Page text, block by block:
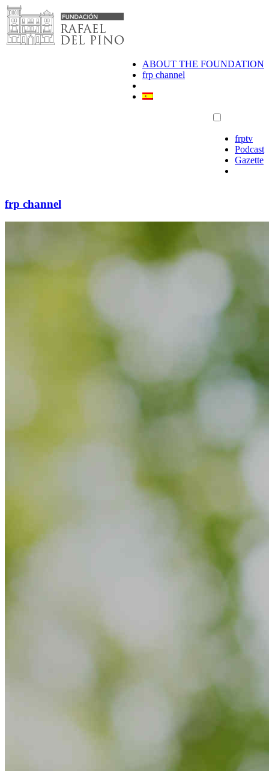
Skip
to
content
ABOUT THE FOUNDATION
frp channel
frptv
Podcast
Gazette
frp channel